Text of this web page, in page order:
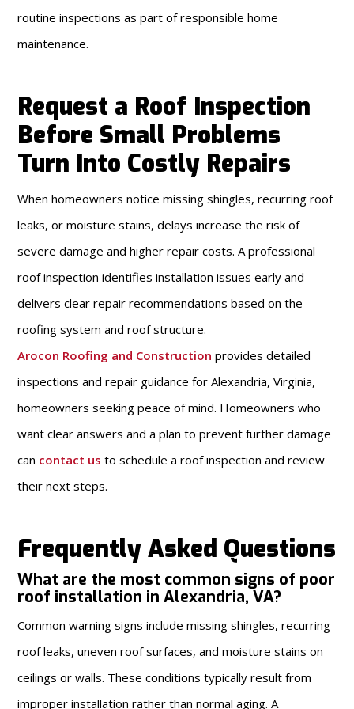
routine inspections as part of responsible home
maintenance.
Request a Roof Inspection
Before Small Problems
Turn Into Costly Repairs
When homeowners notice missing shingles, recurring roof
leaks, or moisture stains, delays increase the risk of
severe damage and higher repair costs. A professional
roof inspection identifies installation issues early and
delivers clear repair recommendations based on the
roofing system and roof structure.
Arocon Roofing and Construction provides detailed
inspections and repair guidance for Alexandria, Virginia,
homeowners seeking peace of mind. Homeowners who
want clear answers and a plan to prevent further damage
can contact us to schedule a roof inspection and review
their next steps.
Frequently Asked Questions
What are the most common signs of poor
roof installation in Alexandria, VA?
Common warning signs include missing shingles, recurring
roof leaks, uneven roof surfaces, and moisture stains on
ceilings or walls. These conditions typically result from
improper installation rather than normal aging. A